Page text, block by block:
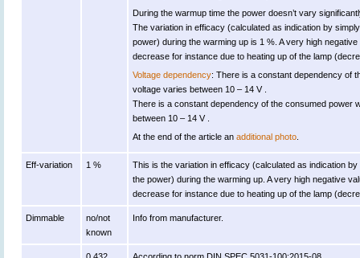
During the warmup time the power doesn’t vary
The variation in efficacy (calculated as indication by
power) during the warming up is 1 %. A very high
decrease for instance due to heating up of the lamp
Voltage dependency: There is a constant dependency of
voltage varies between 10 – 14 V .
There is a constant dependency of the consumed power
between 10 – 14 V .
At the end of the article anadditional photo
Eff-variation 1 %
This is the variation in efficacy (calculated as indication
the power) during the warming up. A very high negative
decrease for instance due to heating up of the lamp
Dimmable
no/not
known
Info from manufacturer.